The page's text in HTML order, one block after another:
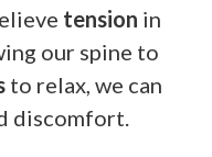
tension in
our spine to
to relax, we can
discomfort.